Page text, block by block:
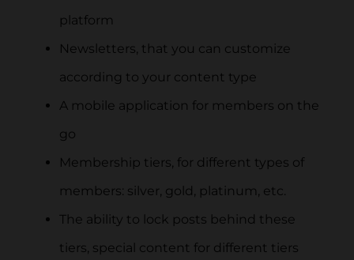
platform
Newsletters, that you can customize
according to your content type
A mobile application for members on the
go
Membership tiers, for different types of
members: silver, gold, platinum, etc.
The ability to lock posts behind these
tiers, special content for different tiers